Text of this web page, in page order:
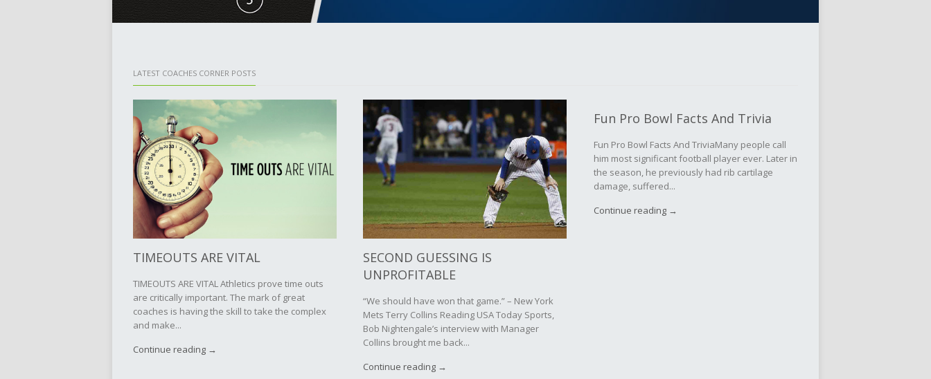
LATEST COACHES CORNER POSTS
TIMEOUTS ARE VITAL
TIMEOUTS ARE VITAL Athletics prove time outs
are critically important. The mark of great
coaches is having the skill to take the complex
and make...
Continue reading →
SECOND GUESSING IS
UNPROFITABLE
“We should have won that game.” – New York
Mets Terry Collins Reading USA Today Sports,
Bob Nightengale’s interview with Manager
Collins brought me back...
Continue reading →
Fun Pro Bowl Facts And Trivia
Fun Pro Bowl Facts And TriviaMany people call
him most significant football player ever. Later in
the season, he previously had rib cartilage
damage, suffered...
Continue reading →